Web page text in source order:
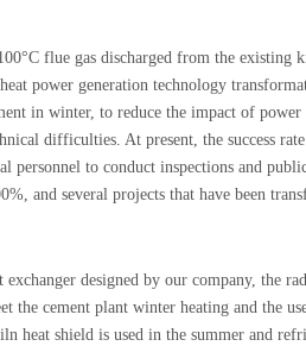
flue gas discharged from the existing
power generation technology
in winter, to reduce the impact of power
difficulties. At present, the success
to conduct inspections and
and several projects that have been
designed by our company, the
cement plant winter heating and the
heat shield is used in the summer and